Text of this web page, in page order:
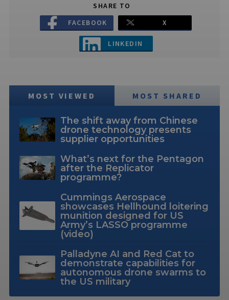
SHARE TO
FACEBOOK
X
LINKEDIN
MOST VIEWED MOST SHARED
The shift away from Chinese
drone technology presents
supplier opportunities
What’s next for the Pentagon
after the Replicator
programme?
Cummings Aerospace
showcases Hellhound loitering
munition designed for US
Army’s LASSO programme
(video)
Palladyne AI and Red Cat to
demonstrate capabilities for
autonomous drone swarms to
the US military